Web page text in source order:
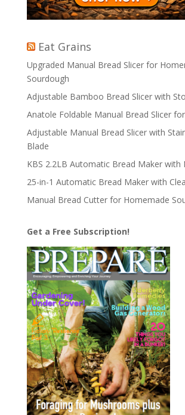
Eat Grains
Upgraded Manual Bread Slicer for
Sourdough
Adjustable Bamboo Bread Slicer with
Anatole Foldable Manual Bread Slicer
Adjustable Manual Bread Slicer with
Blade
KBS 2.2LB Automatic Bread Maker with
25-in-1 Automatic Bread Maker with
Manual Bread Cutter for Homemade
Get a Free Subscription!